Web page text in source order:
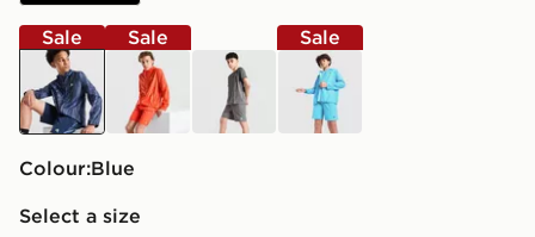
Sale
blue
Sale
orange
grey
Sale
blue
Colour:
blue
Select a size